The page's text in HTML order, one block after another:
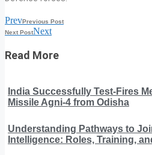
PrevPrevious Post
Next PostNext
Read More
India Successfully Test-Fires
Missile Agni-4 from Odisha
Understanding Pathways to
Intelligence: Roles, Training,